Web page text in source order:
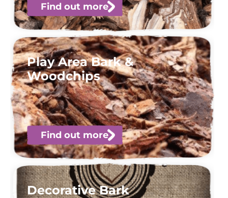
Find out more
Play Area Bark &
Woodchips
Find out more
Decorative Bark